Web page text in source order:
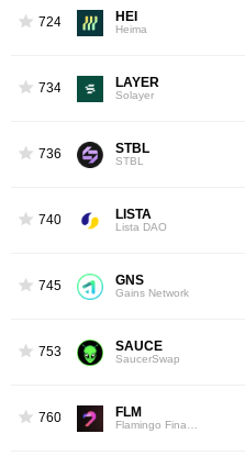
724 HEI
Heima
734 LAYER
Solayer
736 STBL
STBL
740 LISTA
Lista DAO
745 GNS
Gains Network
753 SAUCE
SaucerSwap
760 FLM